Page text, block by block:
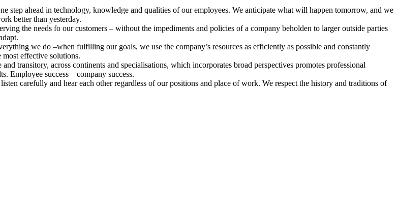
step ahead in technology, knowledge and qualities of our employees. We anticipate what will happen tomorrow, and we
better than yesterday.
the needs fo our customers – without the impediments and policies of a company beholden to larger outside parties
we do –when fulfilling our goals, we use the company’s resources as efficiently as possible and constantly
effective solutions.
transitory, across continents and specialisations, which incorporates broad perspectives promotes professional
Employee success – company success.
carefully and hear each other regardless of our positions and place of work. We respect the history and traditions of